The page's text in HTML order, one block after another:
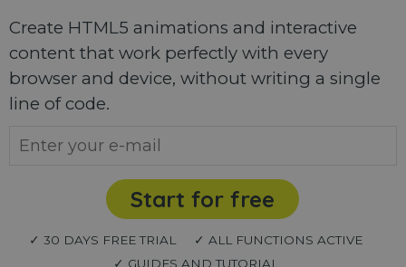
Create HTML5 animations and interactive
content that work perfectly with every
browser and device, without writing a single
line of code.
Start for free
✓ 30 DAYS FREE TRIAL
✓ ALL FUNCTIONS ACTIVE
✓ GUIDES AND TUTORIAL